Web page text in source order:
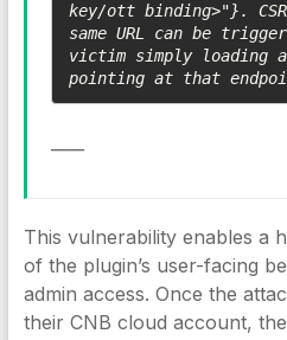
key/ott binding>"}.
same URL can be
victim simply loading
This vulnerability enables a
of the plugin’s user-facing
admin access. Once the
their CNB cloud account,